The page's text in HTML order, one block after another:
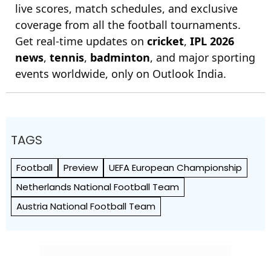
live scores, match schedules, and exclusive
coverage from all the football tournaments.
Get real-time updates on cricket, IPL 2026
news, tennis, badminton, and major sporting
events worldwide, only on Outlook India.
TAGS
Football Preview
UEFA European Championship
Netherlands National Football Team
Austria National Football Team